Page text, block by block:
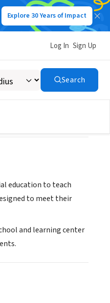
Explore 30 Years of Impact
Log In Sign Up
Search
education to teach
to meet their
and learning center